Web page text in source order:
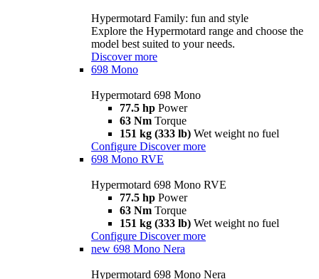
Hypermotard Family: fun and style
Explore the Hypermotard range and choose the
model best suited to your needs.
Discover more
698 Mono
Hypermotard 698 Mono
77.5 hp Power
63 Nm Torque
151 kg (333 lb) Wet weight no fuel
Configure Discover more
698 Mono RVE
Hypermotard 698 Mono RVE
77.5 hp Power
63 Nm Torque
151 kg (333 lb) Wet weight no fuel
Configure Discover more
new 698 Mono Nera
Hypermotard 698 Mono Nera